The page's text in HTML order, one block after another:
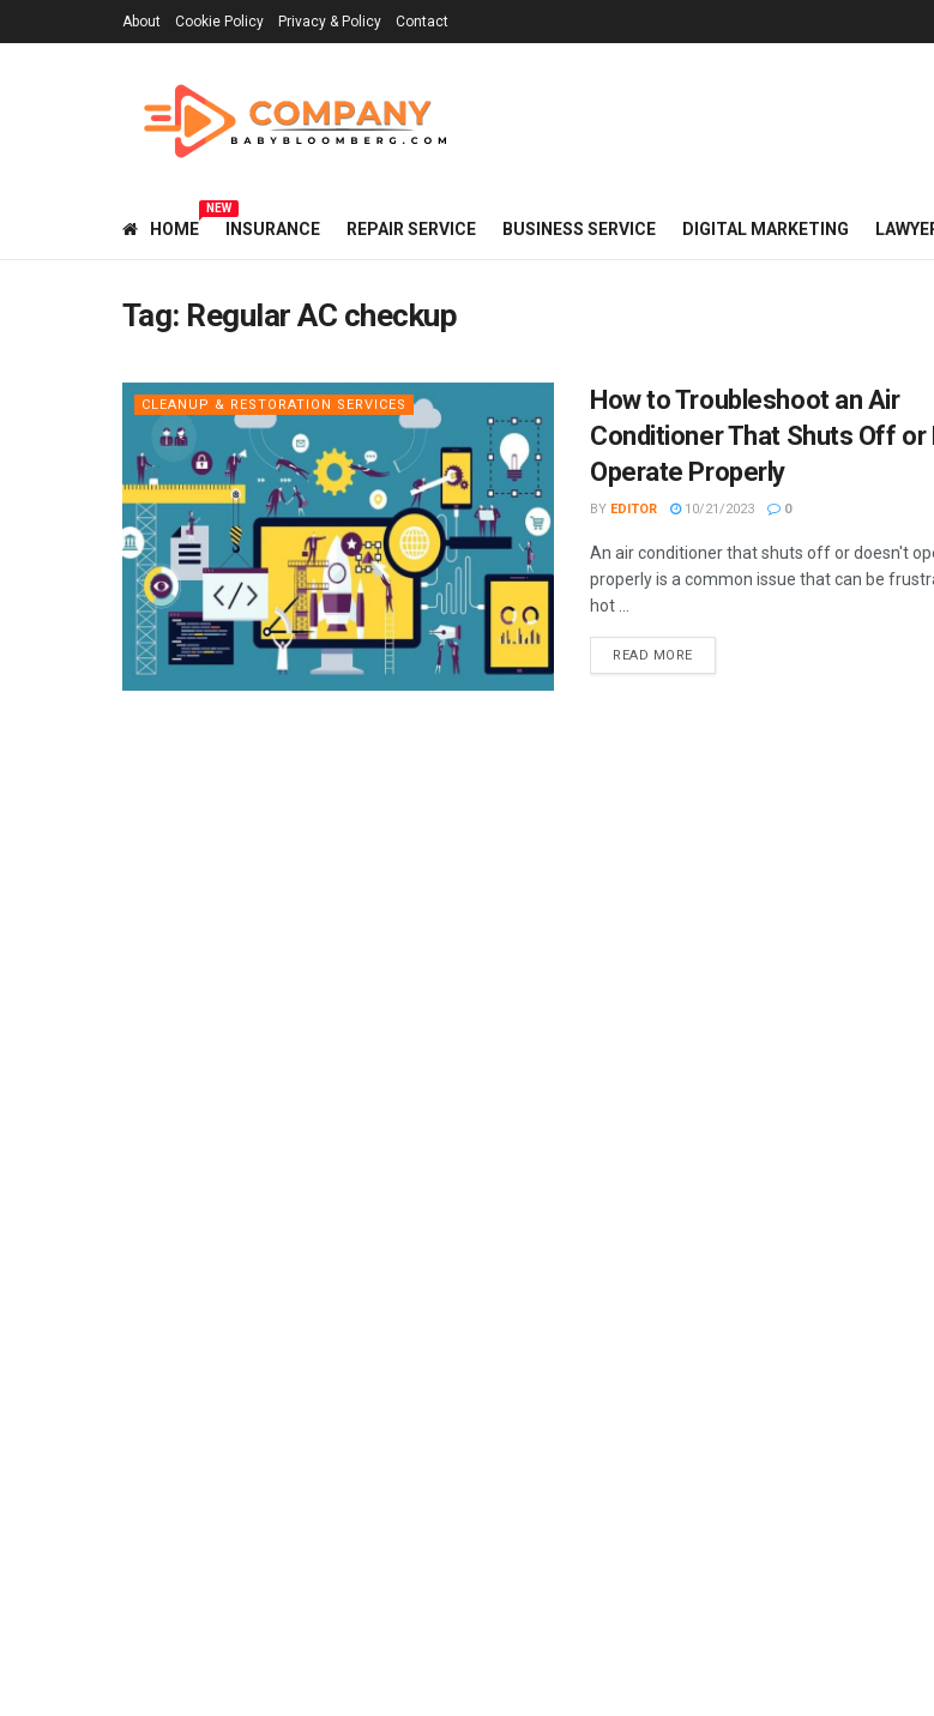
About Cookie Policy Privacy & Policy Contact
HOME
NEW
INSURANCE REPAIR SERVICE BUSINESS SERVICE DIGITAL MARKETING
Tag: Regular AC checkup
CLEANUP & RESTORATION SERVICES
How to Troubleshoot an Air
Conditioner That Shuts Off or
Operate Properly
BY EDITOR 10/21/2023 0
An air conditioner that shuts off or doesn't
properly is a common issue that can be
hot ...
READ MORE